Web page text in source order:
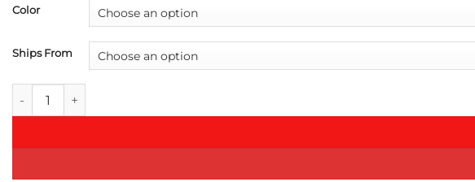
Color
Ships From
MAXFIND FF Belt Electric Skateboard 1500Wx2 Longboard 40km 28mph